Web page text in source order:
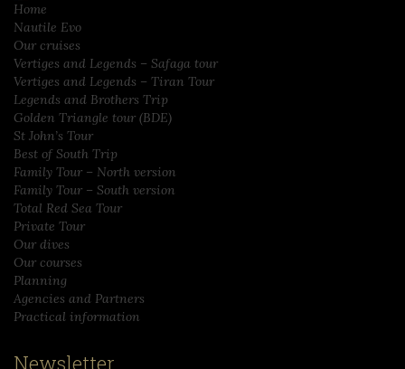
Home
Nautile Evo
Our cruises
Vertiges and Legends – Safaga tour
Vertiges and Legends – Tiran Tour
Legends and Brothers Trip
Golden Triangle tour (BDE)
St John’s Tour
Best of South Trip
Family Tour – North version
Family Tour – South version
Total Red Sea Tour
Private Tour
Our dives
Our courses
Planning
Agencies and Partners
Practical information
Newsletter